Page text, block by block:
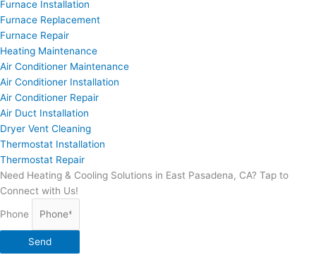
Furnace Installation
Furnace Replacement
Furnace Repair
Heating Maintenance
Air Conditioner Maintenance
Air Conditioner Installation
Air Conditioner Repair
Air Duct Installation
Dryer Vent Cleaning
Thermostat Installation
Thermostat Repair
Need Heating & Cooling Solutions in East Pasadena, CA? Tap to
Connect with Us!
Phone
Send